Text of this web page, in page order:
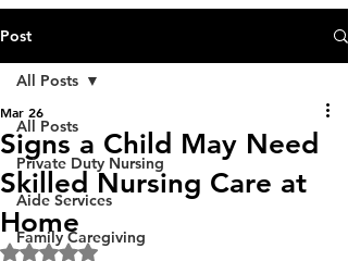
Post
All Posts
Private Duty Nursing
Aide Services
Family Caregiving
All Posts
Signs a Child May Need
Skilled Nursing Care at
Home
Mar 26
Rated NaN out of 5 stars.